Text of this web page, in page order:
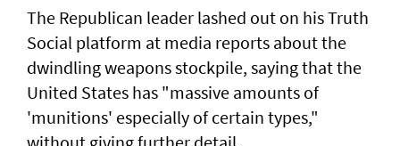
The Republican leader lashed out on his Truth
Social platform at media reports about the
dwindling weapons stockpile, saying that the
United States has "massive amounts of
'munitions' especially of certain types,"